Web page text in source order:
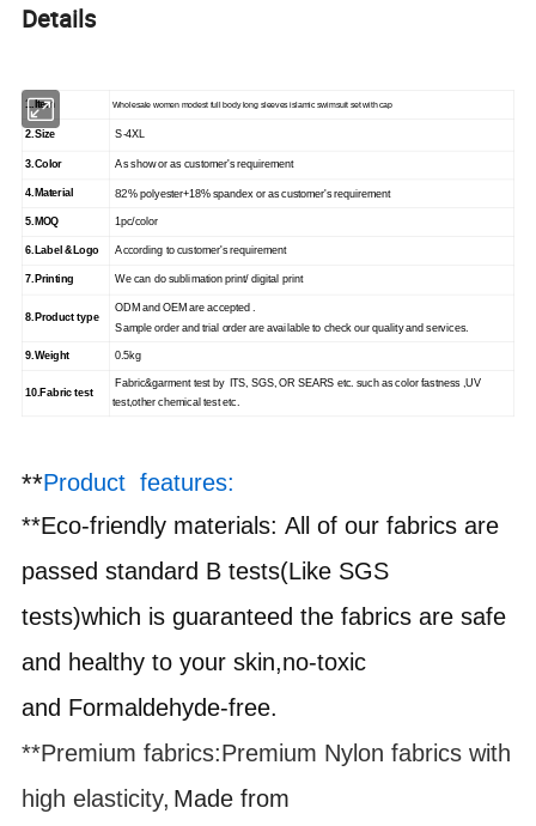
Details
1.Item Wholesale women modest full body long sleeves islamic swimsuit set with cap
2.Size S-4XL
3.Color As showor as customer's requirement
4.Material 82% polyester+18% spandex or as customer's requirement
5. MOQ 1 pc/color
6. Label &Logo According to customer's requirement
7. Printing We can do sublimation print/ digital print
8. Product type
ODM and OEM are accepted .
Sample order and trial order are available to check our quality and services.
9. Weight 0.5kg
10. Fabric test
Fabric&garment test by ITS, SGS, OR SEARS etc. such as color fastness ,UV
test,other chemical test etc.
**Product features:
**Eco-friendly materials:All of our fabrics are
passed standard B tests(Like SGS
tests)which is guaranteed the fabrics are safe
and healthy to your skin,no-toxic
and Formaldehyde-free.
**Premium fabrics:Premium Nylon fabrics with
high elasticity, Made from